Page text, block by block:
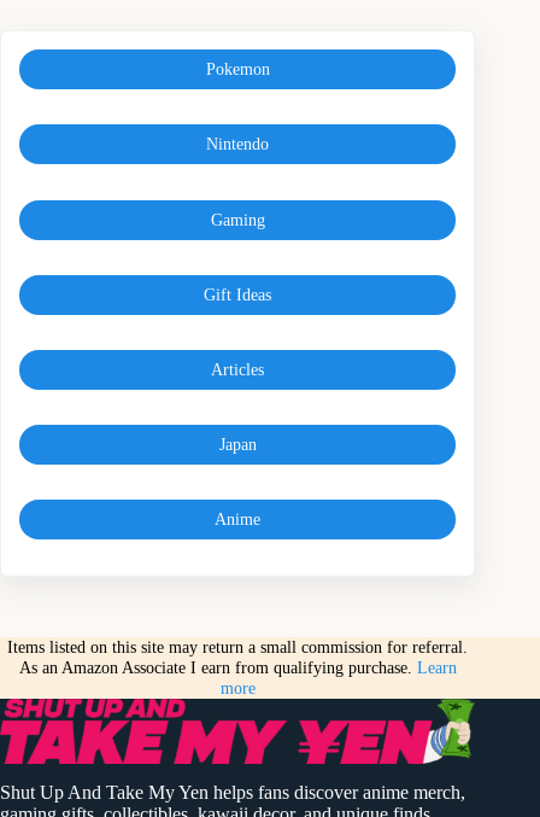
Pokemon
Nintendo
Gaming
Gift Ideas
Articles
Japan
Anime
Items listed on this site may return a small commission for referral.
As an Amazon Associate I earn from qualifying purchase. Learn
more
Shut Up And Take My Yen helps fans discover anime merch,